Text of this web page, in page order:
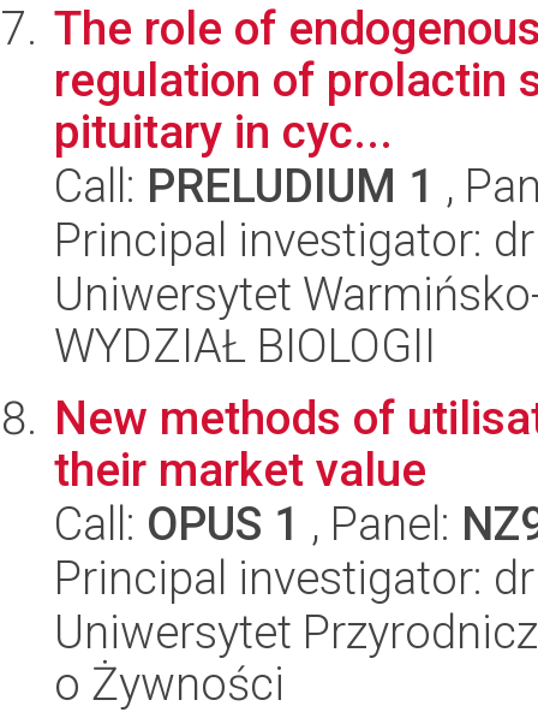
The role of
regulation of prolactin
pituitary in cyc...
Call: PRELUDIUM 1 ,
Principal investigator:
Uniwersytet
WYDZIAŁ BIOLOGII
New methods of
their market value
Call: OPUS 1 , Panel:
Principal investigator:
Uniwersytet
o Żywności